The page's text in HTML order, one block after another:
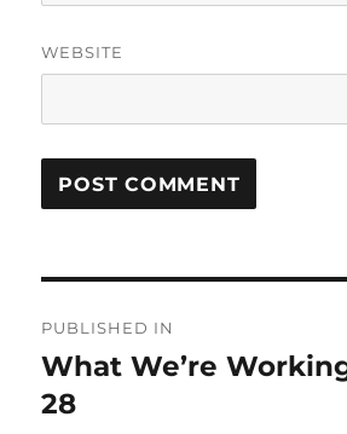
WEBSITE
navigation
PUBLISHED IN
What We’re
28